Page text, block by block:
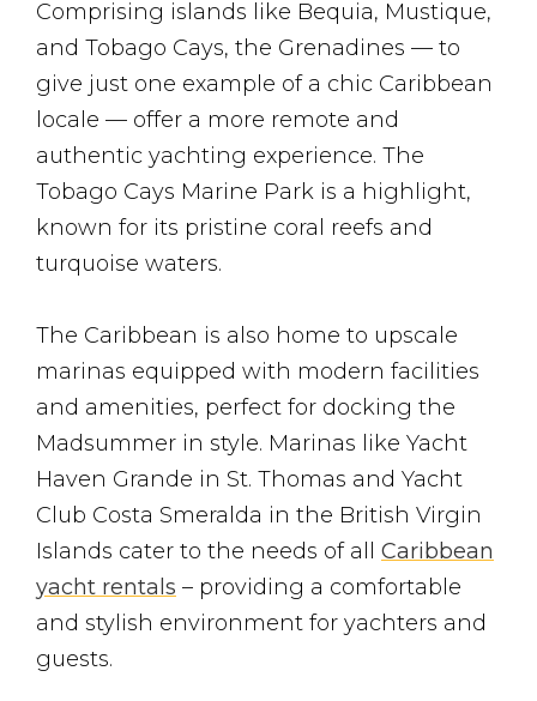
Comprising islands like Bequia, Mustique,
and Tobago Cays, the Grenadines — to
give just one example of a chic Caribbean
locale — offer a more remote and
authentic yachting experience. The
Tobago Cays Marine Park is a highlight,
known for its pristine coral reefs and
turquoise waters.
The Caribbean is also home to upscale
marinas equipped with modern facilities
and amenities, perfect for docking the
Madsummer in style. Marinas like Yacht
Haven Grande in St. Thomas and Yacht
Club Costa Smeralda in the British Virgin
Islands cater to the needs of all Caribbean
yacht rentals – providing a comfortable
and stylish environment for yachters and
guests.